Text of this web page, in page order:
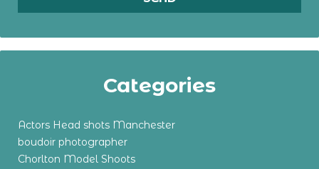
Categories
Actors Head shots Manchester
boudoir photographer
Chorlton Model Shoots